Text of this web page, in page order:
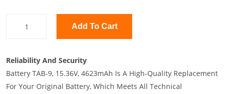
Add To Cart
Reliability And Security
Battery TAB-9, 15.36V, 4623mAh Is A High-Quality Replacement
For Your Original Battery, Which Meets All Technical